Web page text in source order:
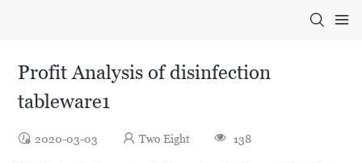
Profit Analysis of disinfection
tableware1
2020-03-03 Two Eight 138